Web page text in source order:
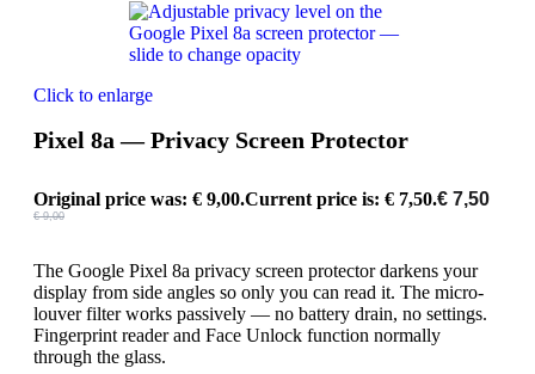
Click to enlarge
Pixel 8a — Privacy Screen Protector
€9,00
Original price was: € 9,00. € 7,50
Current price is: € 7,50.
The Google Pixel 8a privacy screen protector darkens your
display from side angles so only you can read it. The micro-
louver filter works passively — no battery drain, no settings.
Fingerprint reader and Face Unlock function normally
through the glass.